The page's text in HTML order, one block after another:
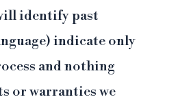
identify past
indicate only
and nothing
or warranties we